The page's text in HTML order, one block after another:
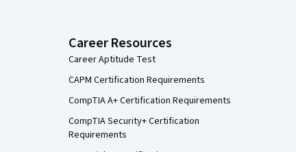
Career Resources
Career Aptitude Test
CAPM Certification Requirements
CompTIA A+ Certification Requirements
CompTIA Security+ Certification
Requirements